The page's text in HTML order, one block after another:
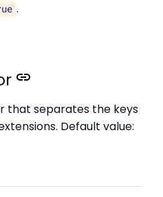
.
that separates the keys
Default value: